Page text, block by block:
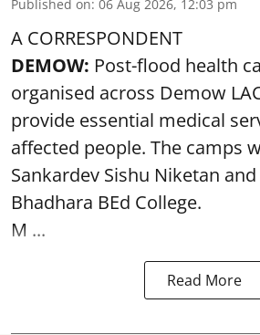
Published on: 06 Aug 2026, 12:03 pm
A CORRESPONDENT
DEMOW: Post-flood health
organised across Demow
provide essential medical
affected people. The camps
Sankardev Sishu Niketan
Bhadhara BEd College.
M ...
Read More